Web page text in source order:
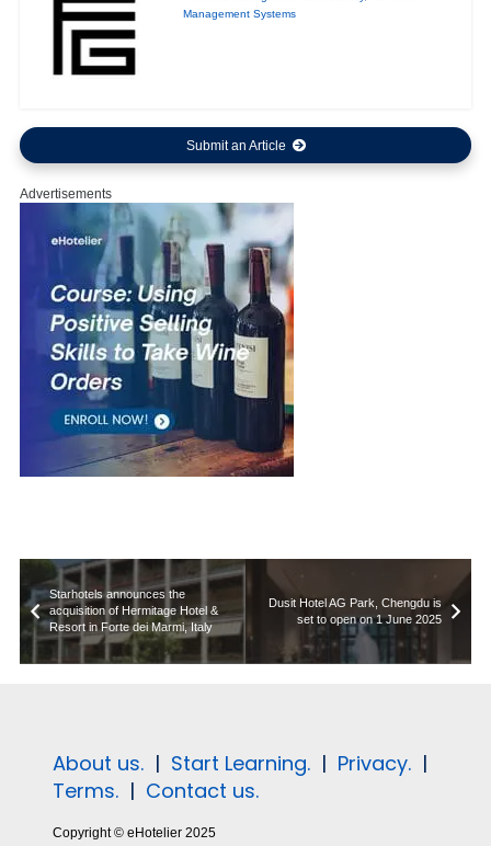
Management Systems
Submit an Article
Advertisements
Starhotels announces the
acquisition of Hermitage Hotel &
Resort in Forte dei Marmi, Italy
Dusit Hotel AG Park, Chengdu is
set to open on 1 June 2025
About us. | Start Learning. | Privacy. |
Terms. | Contact us.
Copyright © eHotelier 2025